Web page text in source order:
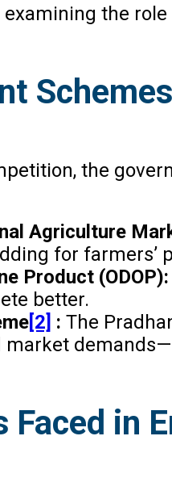
examining the
the
Agriculture
for farmers’
Product
better.
[2] : The
market
Faced in